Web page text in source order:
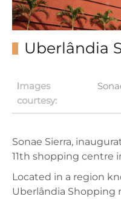
Uberlândia
Ιmages
courtesy:
Sonae Sierra,
11th shopping centre
Located in a region
Uberlândia Shopping